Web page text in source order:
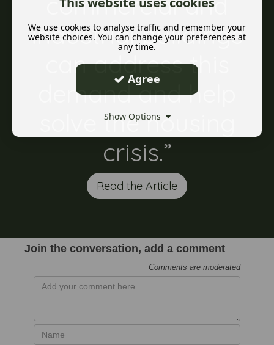
industrial buildings
can address this
demand and help
solve the housing
crisis.”
Read the Article
Join the conversation, add a comment
Comments are moderated
We use cookies to analyse traffic and remember your
website choices. You can change your preferences at
any time.
Agree
Show Options